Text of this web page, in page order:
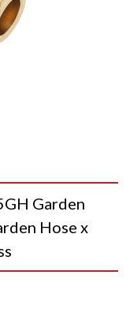
Garden
Hose x